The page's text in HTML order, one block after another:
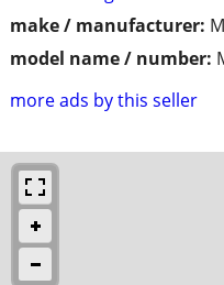
make / manufacturer:
model name / number:
more ads by this seller